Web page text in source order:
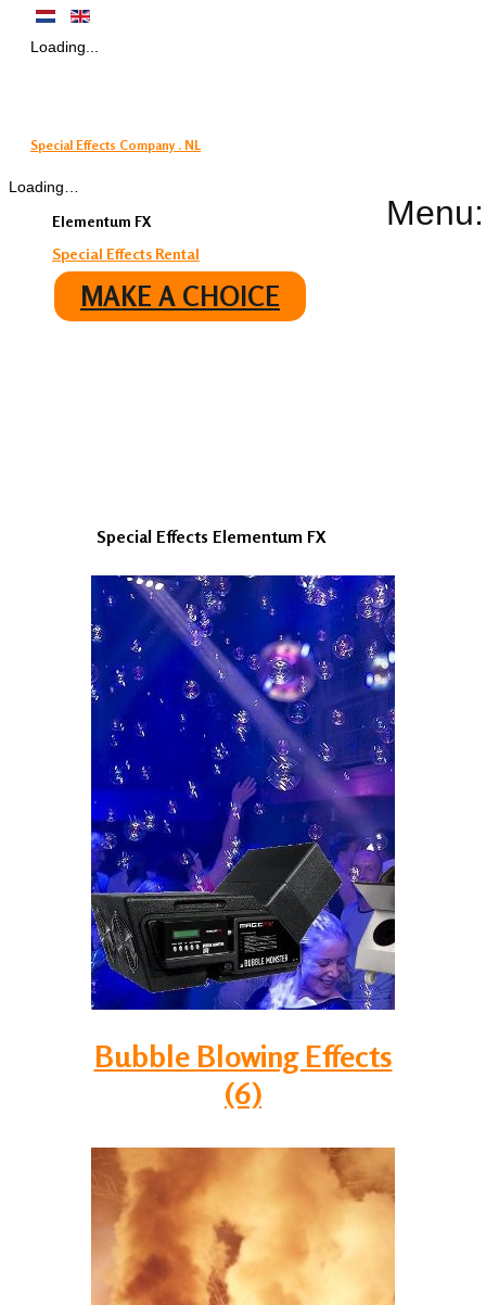
Loading...
Special Effects Company . NL
Menu:
Loading…
Elementum FX
Special Effects Rental
MAKE A CHOICE
Special Effects Elementum FX
Bubble Blowing Effects
(6)